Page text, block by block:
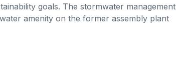
goals. The stormwater management
amenity on the former assembly plant